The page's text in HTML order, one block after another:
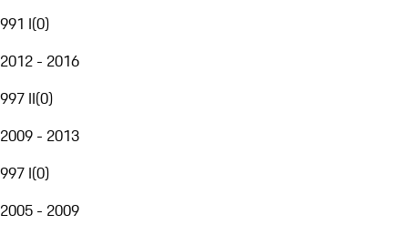
991 I(0)
2012 - 2016
997 II(0)
2009 - 2013
997 I(0)
2005 - 2009